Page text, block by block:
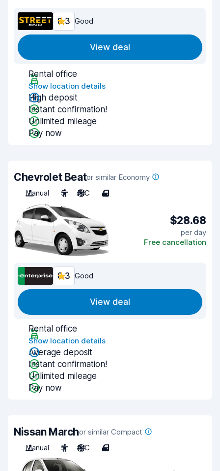
8.3 Good
View deal
Rental office
Show location details
High deposit
Instant confirmation!
Unlimited mileage
Pay now
Chevrolet Beator similar Economy
Manual
5 A/C 4
$28.68
per day
Free cancellation
8.3 Good
View deal
Rental office
Show location details
Average deposit
Instant confirmation!
Unlimited mileage
Pay now
Nissan Marchor similar Compact
Manual
5 A/C 4